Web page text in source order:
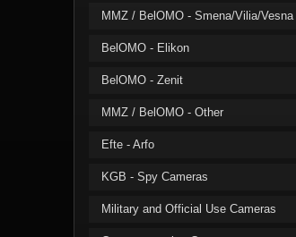
MMZ / BelOMO - Smena/Vilia/Vesna
BelOMO - Elikon
BelOMO - Zenit
MMZ / BelOMO - Other
Efte - Arfo
KGB - Spy Cameras
Military and Official Use Cameras